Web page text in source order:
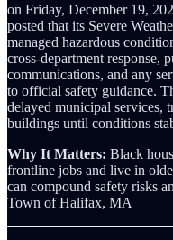
on Friday, December 19,
posted that its Severe
managed hazardous
cross-department response,
communications, and any
to official safety guidance.
delayed municipal services,
buildings until conditions
Why It Matters: Black
frontline jobs and live in
can compound safety risks
Town of Halifax, MA